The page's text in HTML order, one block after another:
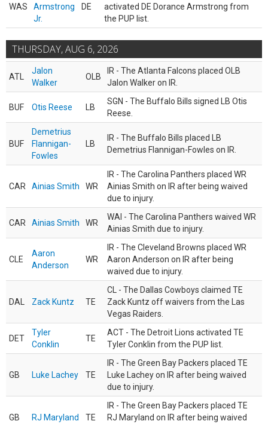
WAS
Armstrong
Jr.
DE
activated DE Dorance Armstrong from
the PUP list.
THURSDAY, AUG 6, 2026
ATL
Jalon
Walker
OLB
IR - The Atlanta Falcons placed OLB
Jalon Walker on IR.
BUF Otis Reese LB
SGN - The Buffalo Bills signed LB Otis
Reese.
BUF
Demetrius
Flannigan-
Fowles
LB
IR - The Buffalo Bills placed LB
Demetrius Flannigan-Fowles on IR.
CAR Ainias Smith WR
IR - The Carolina Panthers placed WR
Ainias Smith on IR after being waived
due to injury.
CAR Ainias Smith WR
WAI - The Carolina Panthers waived WR
Ainias Smith due to injury.
CLE
Aaron
Anderson
WR
IR - The Cleveland Browns placed WR
Aaron Anderson on IR after being
waived due to injury.
DAL Zack Kuntz TE
CL - The Dallas Cowboys claimed TE
Zack Kuntz off waivers from the Las
Vegas Raiders.
DET
Tyler
Conklin
TE
ACT - The Detroit Lions activated TE
Tyler Conklin from the PUP list.
GB Luke Lachey TE
IR - The Green Bay Packers placed TE
Luke Lachey on IR after being waived
due to injury.
GB RJ Maryland TE
IR - The Green Bay Packers placed TE
RJ Maryland on IR after being waived